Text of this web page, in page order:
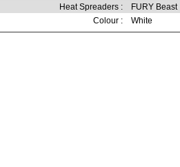
Heat Spreaders :
FURY Beast
Colour :
White